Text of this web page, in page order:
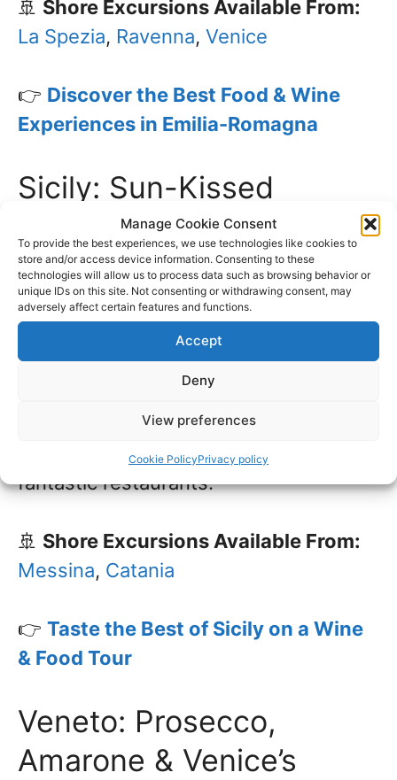
Manage Cookie Consent
To provide the best experiences, we use technologies like cookies to
store and/or access device information. Consenting to these
technologies will allow us to process data such as browsing behavior or
unique IDs on this site. Not consenting or withdrawing consent, may
adversely affect certain features and functions.
Accept
Deny
View preferences
Cookie PolicyPrivacy policy
🚢 Shore Excursions Available From:
La Spezia, Ravenna, Venice
👉 Discover the Best Food & Wine
Experiences in Emilia-Romagna
Sicily: Sun-Kissed
Vineyards & Bold Flavors
Sicily’s volcanic soil gives its wines a
distinctive taste, from the bold Nero
d’Avola to the sweet Marsala. Explore
historic vineyards, enjoy fresh seafood,
and experience the vibrant markets of
Palermo. Don’t miss a visit to Taormina,
with its stunning sea views and
fantastic restaurants.
🚢 Shore Excursions Available From:
Messina, Catania
👉 Taste the Best of Sicily on a Wine
& Food Tour
Veneto: Prosecco,
Amarone & Venice’s